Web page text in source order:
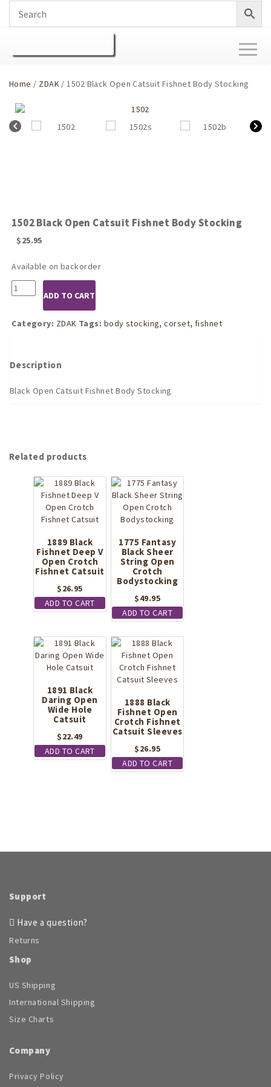
Home / ZDAK/ 1502 Black Open Catsuit Fishnet Body Stocking
1502 Black Open Catsuit Fishnet Body Stocking
$25.95
Available on backorder
1502
Black
Catsuit
quantity
ADD TO CART
Category: ZDAK Tags: body stocking,corset, fishnet
Description
Black Open Catsuit Fishnet Body Stocking
Related products
1889 Black
Fishnet Deep V
Open Crotch
Fishnet Catsuit
$26.95
ADD TO CART
1775 Fantasy
Black Sheer
String Open
Crotch
Bodystocking
$49.95
ADD TO CART
1891 Black
Daring Open
Wide Hole
Catsuit
$22.49
ADD TO CART
1888 Black
Fishnet Open
Crotch Fishnet
Catsuit Sleeves
$26.95
ADD TO CART
Support
Have a question?
Returns
Shop
US Shipping
International Shipping
Size Charts
Company
Privacy Policy